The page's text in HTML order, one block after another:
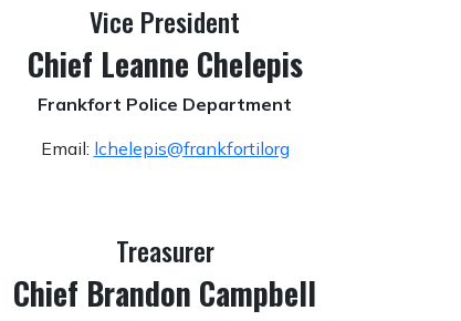
Vice President
Chief Leanne Chelepis
Frankfort Police Department
Email: lchelepis@frankfortilorg
Treasurer
Chief Brandon Campbell